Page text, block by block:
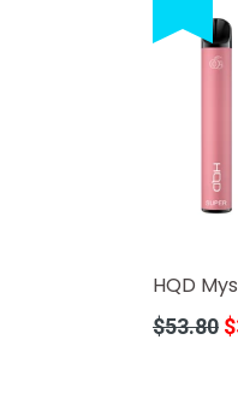
HQD
Regular
$53.80